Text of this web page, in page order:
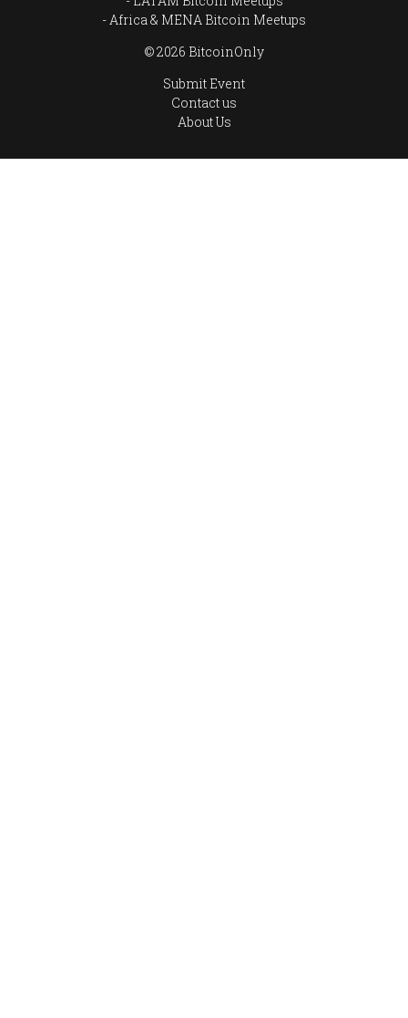
Africa & MENA Bitcoin Meetups
© 2026 BitcoinOnly
Submit Event
Contact us
About Us